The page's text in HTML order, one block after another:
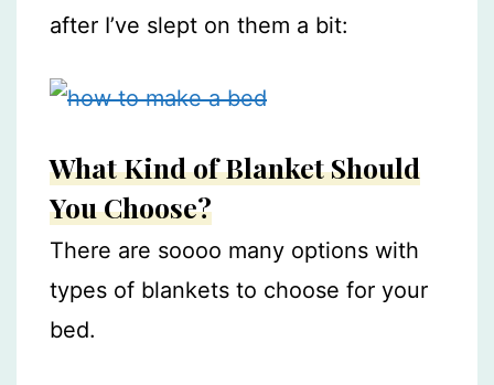
after I’ve slept on them a bit:
What Kind of Blanket Should
You Choose?
There are soooo many options with
types of blankets to choose for your
bed.